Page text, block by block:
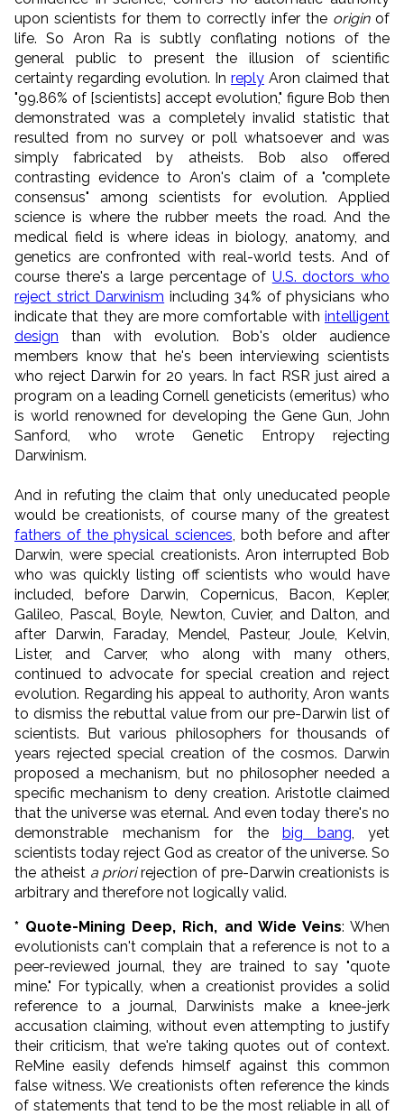
upon scientists for them to correctly infer the originof
life. So Aron Ra is subtly conflating notions of the
general public to present the illusion of scientific
certainty regarding evolution. In reply Aron claimed that
"99.86% of [scientists] accept evolution," figure Bob then
demonstrated was a completely invalid statistic that
resulted from no survey or poll whatsoever and was
simply fabricated by atheists. Bob also offered
contrasting evidence to Aron's claim of a "complete
consensus" among scientists for evolution. Applied
science is where the rubber meets the road. And the
medical field is where ideas in biology, anatomy, and
genetics are confronted with real-world tests. And of
course there's a large percentage of U.S. doctors who
reject strict Darwinism including 34% of physicians who
indicate that they are more comfortable with intelligent
design than with evolution. Bob's older audience
members know that he's been interviewing scientists
who reject Darwin for 20 years. In fact RSR just aired a
program on a leading Cornell geneticists (emeritus) who
is world renowned for developing the Gene Gun, John
Sanford, who wrote Genetic Entropy rejecting
Darwinism.
And in refuting the claim that only uneducated people
would be creationists, of course many of the greatest
fathers of the physical sciences , both before and after
Darwin, were special creationists. Aron interrupted Bob
who was quickly listing off scientists who would have
included, before Darwin, Copernicus, Bacon, Kepler,
Galileo, Pascal, Boyle, Newton, Cuvier, and Dalton, and
after Darwin, Faraday, Mendel, Pasteur, Joule, Kelvin,
Lister, and Carver, who along with many others,
continued to advocate for special creation and reject
evolution. Regarding his appeal to authority, Aron wants
to dismiss the rebuttal value from our pre-Darwin list of
scientists. But various philosophers for thousands of
years rejected special creation of the cosmos. Darwin
proposed a mechanism, but no philosopher needed a
specific mechanism to deny creation. Aristotle claimed
that the universe was eternal. And even today there's no
demonstrable mechanism for the big bang , yet
scientists today reject God as creator of the universe. So
the atheist a priorirejection of pre-Darwin creationists is
arbitrary and therefore not logically valid.
* Quote-Mining Deep, Rich, and Wide Veins: When
evolutionists can't complain that a reference is not to a
peer-reviewed journal, they are trained to say "quote
mine." For typically, when a creationist provides a solid
reference to a journal, Darwinists make a knee-jerk
accusation claiming, without even attempting to justify
their criticism, that we're taking quotes out of context.
ReMine easily defends himself against this common
false witness. We creationists often reference the kinds
of statements that tend to be the most reliable in all of